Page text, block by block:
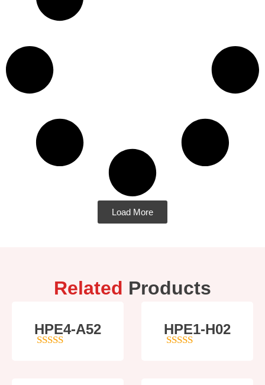
Load More
Related Products
HPE4-A52 HPE1-H02